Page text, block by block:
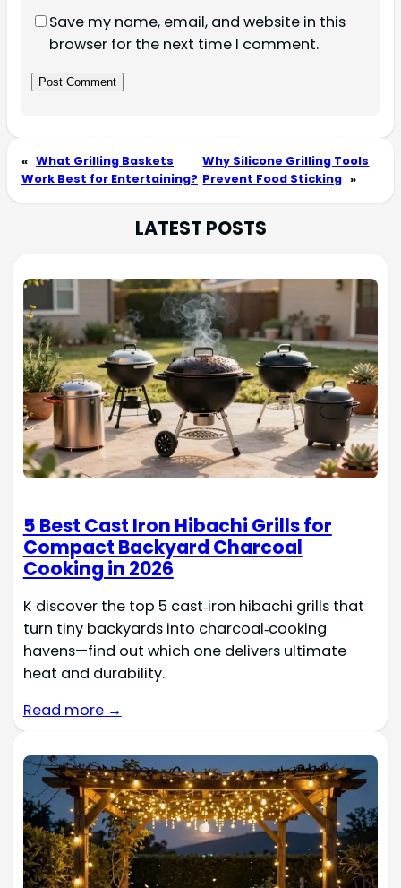
Save my name, email, and website in this
browser for the next time I comment.
« What Grilling Baskets
Work Best for Entertaining?
Why Silicone Grilling Tools
Prevent Food Sticking »
LATEST POSTS
5 Best Cast Iron Hibachi Grills for
Compact Backyard Charcoal
Cooking in 2026
K discover the top 5 cast‑iron hibachi grills that
turn tiny backyards into charcoal‑cooking
havens—find out which one delivers ultimate
heat and durability.
Read more →